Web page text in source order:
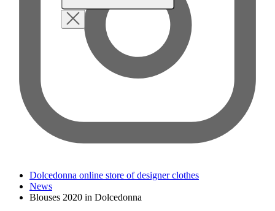
Dolcedonna online store of designer clothes
News
Blouses 2020 in Dolcedonna